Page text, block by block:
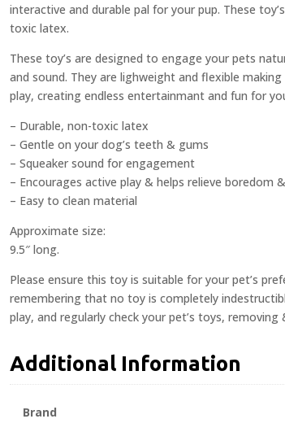
interactive and durable pal for your pup. These
toxic latex.
These toy’s are designed to engage your pets
and sound. They are lighweight and flexible
play, creating endless entertainmant and fun for
– Durable, non-toxic latex
– Gentle on your dog’s teeth & gums
– Squeaker sound for engagement
– Encourages active play & helps relieve boredom
– Easy to clean material
Approximate size:
9.5″ long.
Please ensure this toy is suitable for your pet’s
remembering that no toy is completely
play, and regularly check your pet’s toys,
Additional Information
Brand